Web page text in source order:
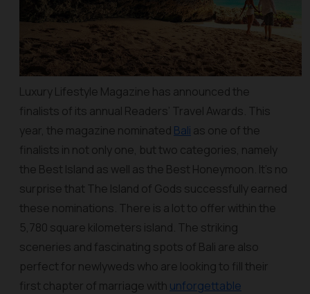
Luxury Lifestyle Magazine has announced the
finalists of its annual Readers’ Travel Awards. This
year, the magazine nominated Bali as one of the
finalists in not only one, but two categories, namely
the Best Island as well as the Best Honeymoon. It’s no
surprise that The Island of Gods successfully earned
these nominations. There is a lot to offer within the
5,780 square kilometers island. The striking
sceneries and fascinating spots of Bali are also
perfect for newlyweds who are looking to fill their
first chapter of marriage with unforgettable